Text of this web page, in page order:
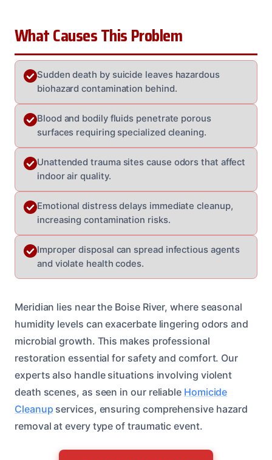
What Causes This Problem
Sudden death by suicide leaves hazardous
biohazard contamination behind.
Blood and bodily fluids penetrate porous
surfaces requiring specialized cleaning.
Unattended trauma sites cause odors that affect
indoor air quality.
Emotional distress delays immediate cleanup,
increasing contamination risks.
Improper disposal can spread infectious agents
and violate health codes.
Meridian lies near the Boise River, where seasonal
humidity levels can exacerbate lingering odors and
microbial growth. This makes professional
restoration essential for safety and comfort. Our
experts also handle situations involving violent
death scenes, as seen in our reliable Homicide
Cleanup services, ensuring comprehensive hazard
removal at every type of traumatic event.